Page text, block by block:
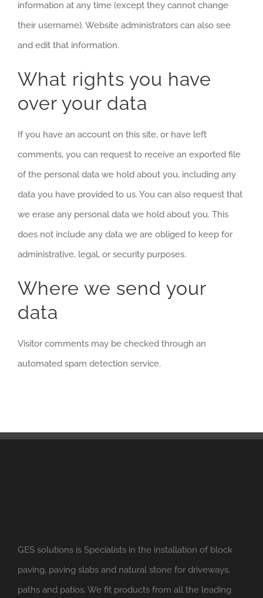
information at any time (except they cannot change
their username). Website administrators can also see
and edit that information.
What rights you have
over your data
If you have an account on this site, or have left
comments, you can request to receive an exported file
of the personal data we hold about you, including any
data you have provided to us. You can also request that
we erase any personal data we hold about you. This
does not include any data we are obliged to keep for
administrative, legal, or security purposes.
Where we send your
data
Visitor comments may be checked through an
automated spam detection service.
GES solutions is Specialists in the installation of block
paving, paving slabs and natural stone for driveways,
paths and patios. We fit products from all the leading